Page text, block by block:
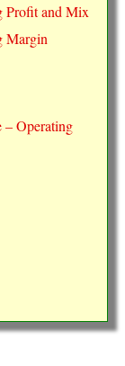
Profit and Mix
Margin
– Operating